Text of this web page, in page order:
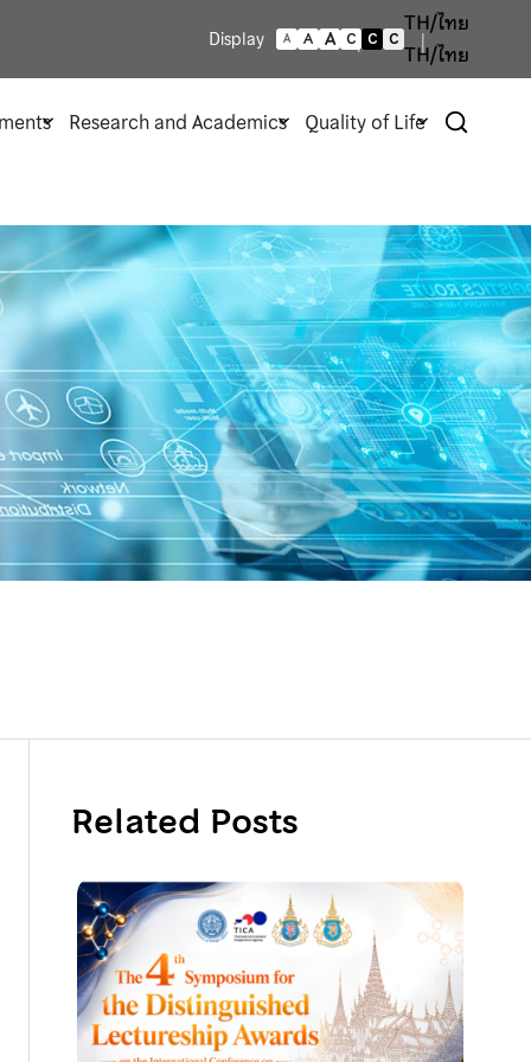
Display A A A C C C
TH/ไทย
TH/ไทย
Research and Academics Quality of Life
Related Posts